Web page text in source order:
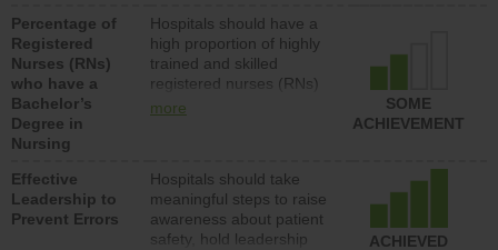
Percentage of
Registered
Nurses (RNs)
who have a
Bachelor’s
Degree in
Nursing
Hospitals should have a
high proportion of highly
trained and skilled
registered nurses (RNs)
who have an advanced
more
SOME
ACHIEVEMENT
Effective
Leadership to
Prevent Errors
Hospitals should take
meaningful steps to raise
awareness about patient
safety, hold leadership
ACHIEVED